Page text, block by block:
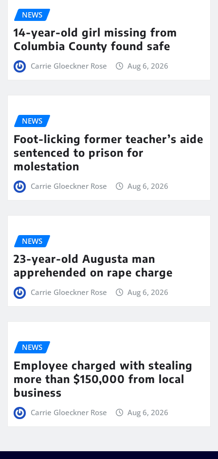
NEWS
14-year-old girl missing from
Columbia County found safe
Carrie Gloeckner Rose Aug 6, 2026
NEWS
Foot-licking former teacher’s aide
sentenced to prison for
molestation
Carrie Gloeckner Rose Aug 6, 2026
NEWS
23-year-old Augusta man
apprehended on rape charge
Carrie Gloeckner Rose Aug 6, 2026
NEWS
Employee charged with stealing
more than $150,000 from local
business
Carrie Gloeckner Rose Aug 6, 2026